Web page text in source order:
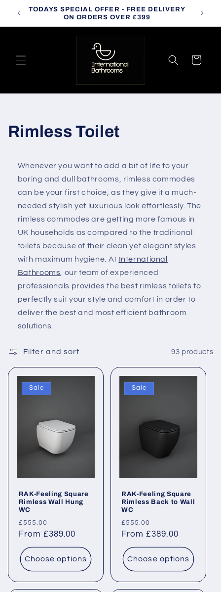
Skip to
content
TODAYS SPECIAL OFFER - FREE DELIVERY
ON ORDERS OVER £399
Cart
C
Rimless Toilet
Whenever you want to add a bit of life to your
boring and dull bathrooms, rimless commodes
can be your first choice, as they give it a much-
needed stylish yet luxurious look effortlessly. The
rimless commodes are getting more famous in
UK households as compared to the traditional
toilets because of their clean yet elegant styles
with maximum hygiene. At International
Bathrooms, our team of experienced
professionals provides the best rimless toilets to
perfectly suit your style and comfort in order to
deliver the best and most efficient bathroom
solutions.
Filter and sort 93 products
Sale
RAK-Feeling Square
Rimless Wall Hung
WC
Regular
price
£555.00
price
From £389.00
Choose options
Sale
RAK-Feeling Square
Rimless Back to Wall
WC
Regular
price
£555.00
price
From £389.00
Choose options